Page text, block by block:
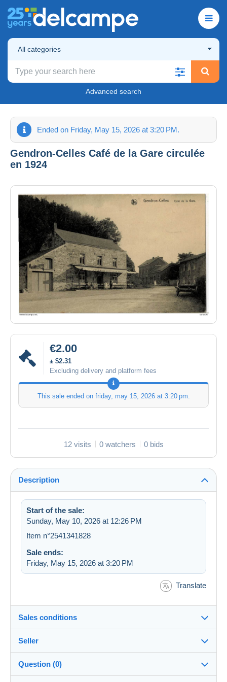
All categories
Advanced search
Ended on Friday, May 15, 2026 at 3:20 PM.
Gendron-Celles Café de la Gare circulée
en 1924
€2.00
± $2.31
Excluding delivery and platform fees
This sale ended on friday, may 15, 2026 at 3:20 pm
12 visits 0 watchers 0 bids
Description
Start of the sale:
Sunday, May 10, 2026 at 12:26 PM
Item n°2541341828
Sale ends:
Friday, May 15, 2026 at 3:20 PM
Translate
Sales conditions
Destination:
See the list of countries
Shipping:
Seller
cerise36100%(15685x)
Question (0)